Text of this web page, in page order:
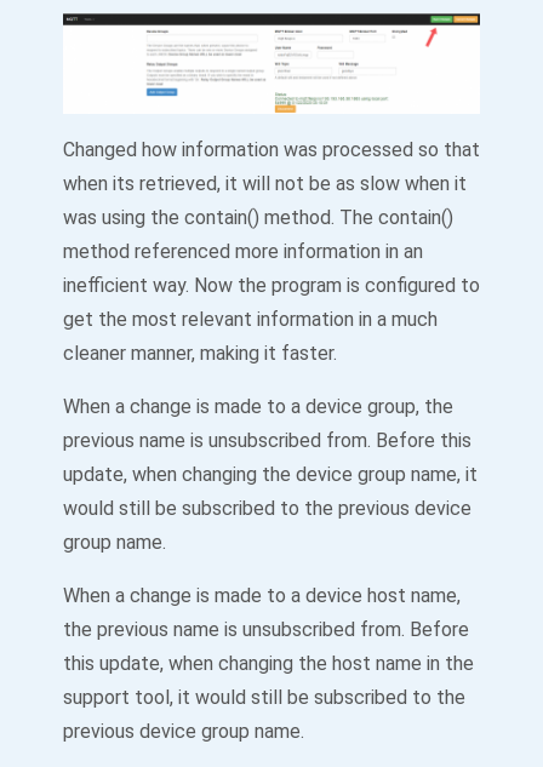
Changed how information was processed so that
when its retrieved, it will not be as slow when it
was using the contain() method. The contain()
method referenced more information in an
inefficient way. Now the program is configured to
get the most relevant information in a much
cleaner manner, making it faster.
When a change is made to a device group, the
previous name is unsubscribed from. Before this
update, when changing the device group name, it
would still be subscribed to the previous device
group name.
When a change is made to a device host name,
the previous name is unsubscribed from. Before
this update, when changing the host name in the
support tool, it would still be subscribed to the
previous device group name.